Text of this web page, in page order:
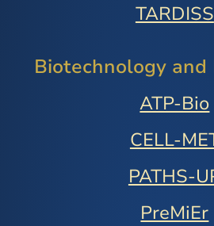
TARDISS
Biotechnology
ATP-Bio
CELL-
PATHS-
PreMiEr